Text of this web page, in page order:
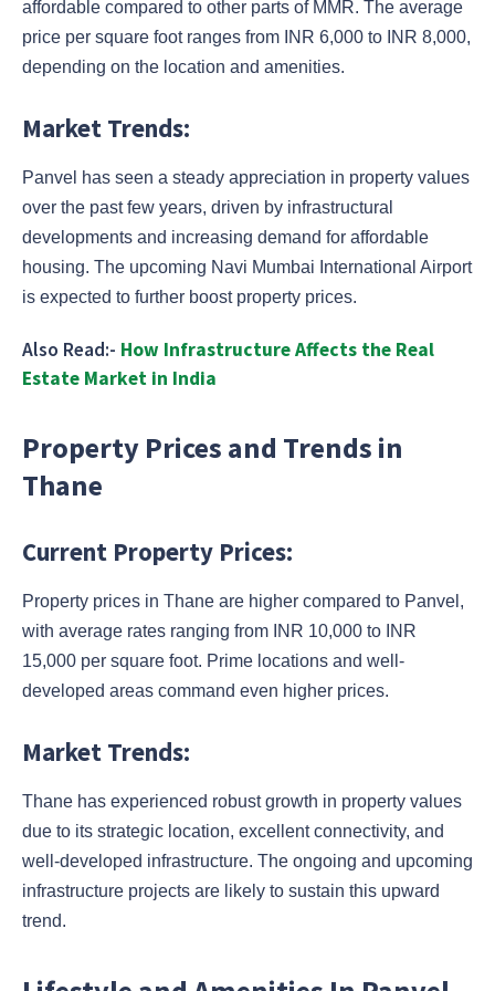
affordable compared to other parts of MMR. The average
price per square foot ranges from INR 6,000 to INR 8,000,
depending on the location and amenities.
Market Trends:
Panvel has seen a steady appreciation in property values
over the past few years, driven by infrastructural
developments and increasing demand for affordable
housing. The upcoming Navi Mumbai International Airport
is expected to further boost property prices.
Also Read:- How Infrastructure Affects the Real
Estate Market in India
Property Prices and Trends in
Thane
Current Property Prices:
Property prices in Thane are higher compared to Panvel,
with average rates ranging from INR 10,000 to INR
15,000 per square foot. Prime locations and well-
developed areas command even higher prices.
Market Trends:
Thane has experienced robust growth in property values
due to its strategic location, excellent connectivity, and
well-developed infrastructure. The ongoing and upcoming
infrastructure projects are likely to sustain this upward
trend.